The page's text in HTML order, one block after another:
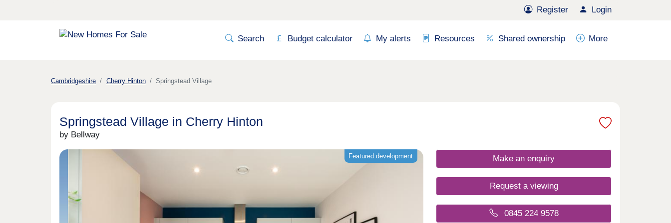
Register Login
Search Budget calculator My alerts Resources Shared ownership More
Cambridgeshire Cherry Hinton Springstead Village
Springstead Village in Cherry Hinton
by Bellway
Featured development Make an enquiry
Request a viewing
0845 224 9578